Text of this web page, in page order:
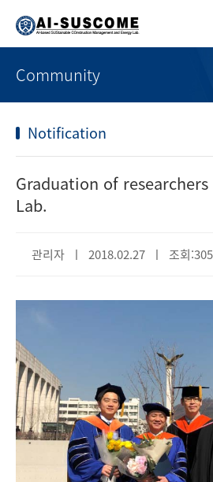
Community
Notification
Graduation of researchers
Lab.
관리자 ㅣ 2018.02.27 ㅣ 조회